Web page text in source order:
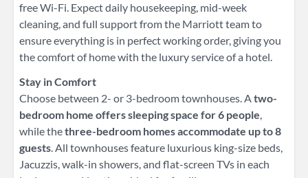
free Wi-Fi. Expect daily housekeeping, mid-week
cleaning, and full support from the Marriott team to
ensure everything is in perfect working order, giving you
the comfort of home with the luxury service of a hotel.
Stay in Comfort
Choose between 2- or 3-bedroom townhouses. Atwo-
bedroom home offers sleeping space for 6 people,
while thethree-bedroom homes accommodate up to 8
guests. All townhouses feature luxurious king-size beds,
Jacuzzis, walk-in showers, and flat-screen TVs in each